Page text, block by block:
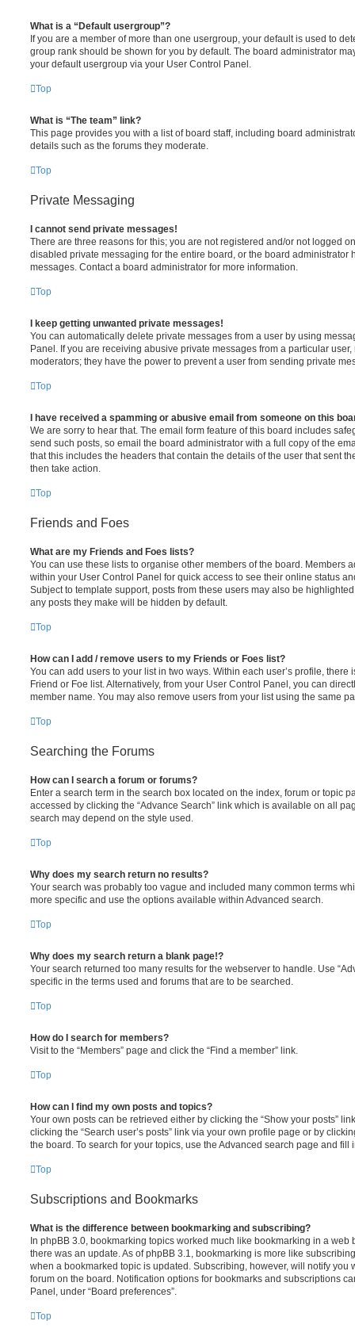
What is a “Default usergroup”?
If you are a member of more than one usergroup, your default is used to
group rank should be shown for you by default. The board administrator
your default usergroup via your User Control Panel.
Top
What is “The team” link?
This page provides you with a list of board staff, including board
details such as the forums they moderate.
Top
Private Messaging
I cannot send private messages!
There are three reasons for this; you are not registered and/or not logged
disabled private messaging for the entire board, or the board administrator
messages. Contact a board administrator for more information.
Top
I keep getting unwanted private messages!
You can automatically delete private messages from a user by using
Panel. If you are receiving abusive private messages from a particular
moderators; they have the power to prevent a user from sending private
Top
I have received a spamming or abusive email from someone on this
We are sorry to hear that. The email form feature of this board includes
send such posts, so email the board administrator with a full copy of the
that this includes the headers that contain the details of the user that sent
then take action.
Top
Friends and Foes
What are my Friends and Foes lists?
You can use these lists to organise other members of the board. Members
within your User Control Panel for quick access to see their online status
Subject to template support, posts from these users may also be
any posts they make will be hidden by default.
Top
How can I add / remove users to my Friends or Foes list?
You can add users to your list in two ways. Within each user’s profile, there
Friend or Foe list. Alternatively, from your User Control Panel, you can
member name. You may also remove users from your list using the same
Top
Searching the Forums
How can I search a forum or forums?
Enter a search term in the search box located on the index, forum or topic
accessed by clicking the “Advance Search” link which is available on all
search may depend on the style used.
Top
Why does my search return no results?
Your search was probably too vague and included many common terms
more specific and use the options available within Advanced search.
Top
Why does my search return a blank page!?
Your search returned too many results for the webserver to handle. Use
specific in the terms used and forums that are to be searched.
Top
How do I search for members?
Visit to the “Members” page and click the “Find a member” link.
Top
How can I find my own posts and topics?
Your own posts can be retrieved either by clicking the “Show your posts”
clicking the “Search user’s posts” link via your own profile page or by
the board. To search for your topics, use the Advanced search page and
Top
Subscriptions and Bookmarks
What is the difference between bookmarking and subscribing?
In phpBB 3.0, bookmarking topics worked much like bookmarking in a web
there was an update. As of phpBB 3.1, bookmarking is more like
when a bookmarked topic is updated. Subscribing, however, will notify you
forum on the board. Notification options for bookmarks and subscriptions
Panel, under “Board preferences”.
Top